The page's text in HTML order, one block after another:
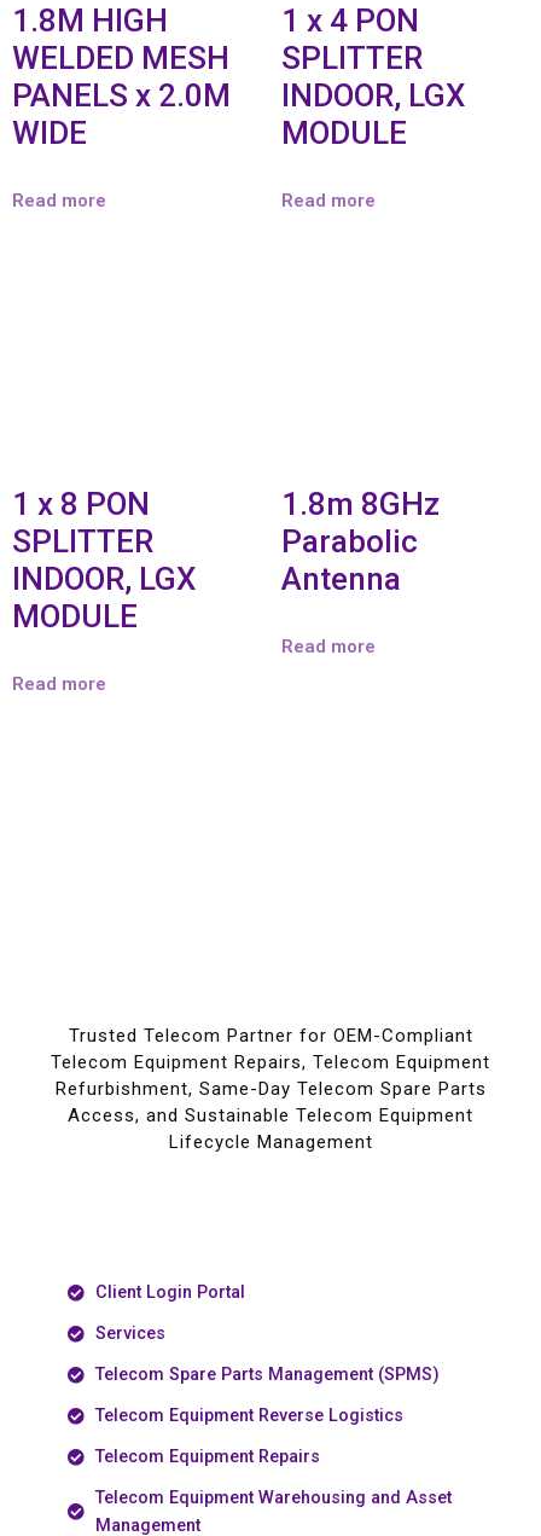
1.8M HIGH
WELDED MESH
PANELS x 2.0M
WIDE
Read more
1 x 4 PON
SPLITTER
INDOOR, LGX
MODULE
Read more
1 x 8 PON
SPLITTER
INDOOR, LGX
MODULE
Read more
1.8m 8GHz
Parabolic
Antenna
Read more
Trusted Telecom Partner for OEM-Compliant
Telecom Equipment Repairs, Telecom Equipment
Refurbishment, Same-Day Telecom Spare Parts
Access, and Sustainable Telecom Equipment
Lifecycle Management
Client Login Portal
Services
Telecom Spare Parts Management (SPMS)
Telecom Equipment Reverse Logistics
Telecom Equipment Repairs
Telecom Equipment Warehousing and Asset
Management